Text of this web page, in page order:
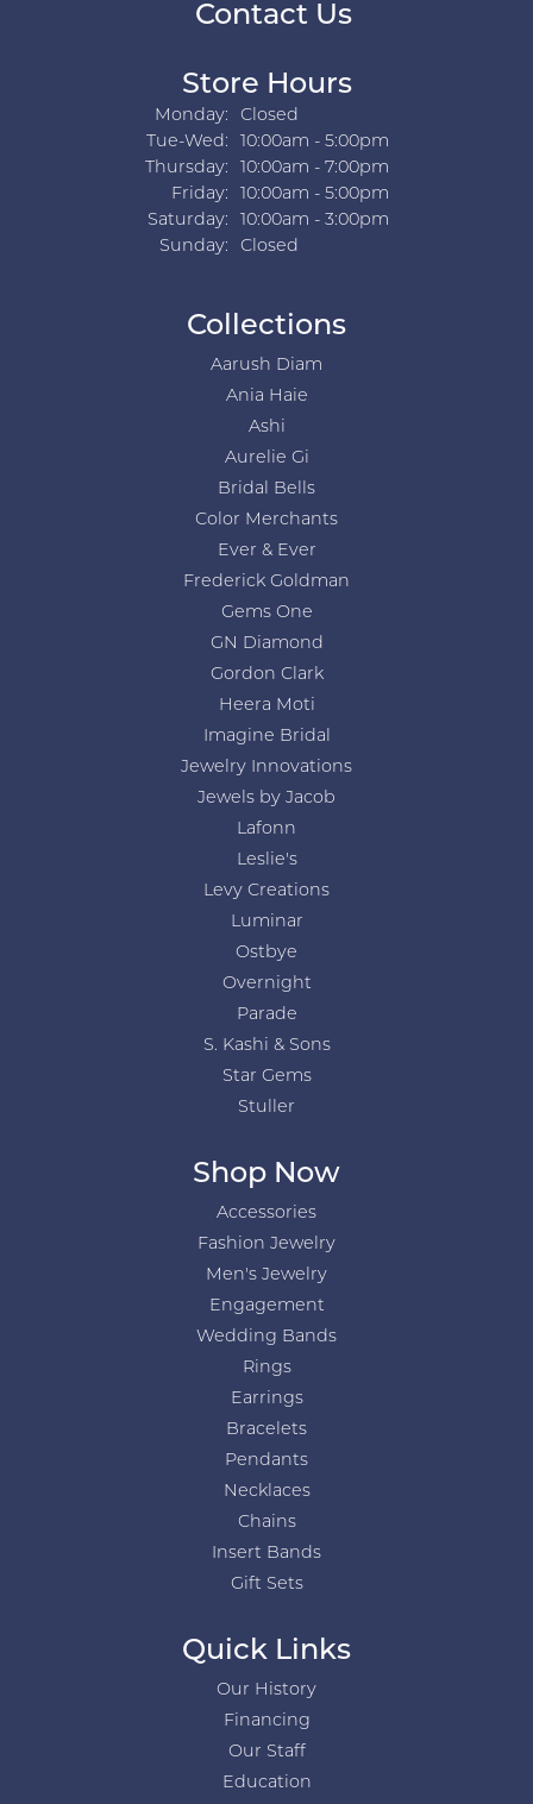
Contact Us
Store Hours
Monday:
Closed
Tue-Wed:Tuesday - Wednesday:
10:00am - 5:00pm
Thursday:
10:00am - 7:00pm
Friday:
10:00am - 5:00pm
Saturday:
10:00am - 3:00pm
Sunday:
Closed
Collections
Aarush Diam
Ania Haie
Ashi
Aurelie Gi
Bridal Bells
Color Merchants
Ever & Ever
Frederick Goldman
Gems One
GN Diamond
Gordon Clark
Heera Moti
Imagine Bridal
Jewelry Innovations
Jewels by Jacob
Lafonn
Leslie's
Levy Creations
Luminar
Ostbye
Overnight
Parade
S. Kashi & Sons
Star Gems
Stuller
Shop Now
Accessories
Fashion Jewelry
Men's Jewelry
Engagement
Wedding Bands
Rings
Earrings
Bracelets
Pendants
Necklaces
Chains
Insert Bands
Gift Sets
Quick Links
Our History
Financing
Our Staff
Education